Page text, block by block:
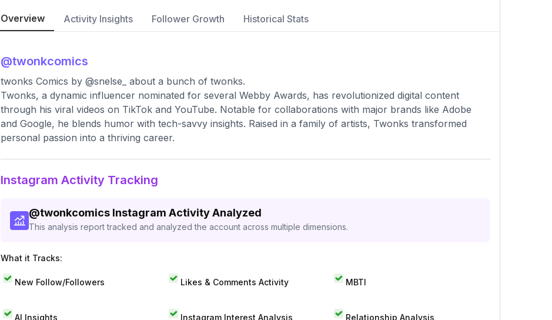
Overview Activity Insights Follower Growth Historical Stats
@twonkcomics
twonks Comics by @snelse_ about a bunch of twonks.
Twonks, a dynamic influencer nominated for several Webby Awards, has revolutionized digital content
through his viral videos on TikTok and YouTube. Notable for collaborations with major brands like Adobe
and Google, he blends humor with tech-savvy insights. Raised in a family of artists, Twonks transformed
personal passion into a thriving career.
Instagram Activity Tracking
@twonkcomics Instagram Activity Analyzed
This analysis report tracked and analyzed the account across multiple dimensions.
What it Tracks:
New Follow/Followers Likes & Comments Activity MBTI
AI Insights Instagram Interest Analysis Relationship Analysis